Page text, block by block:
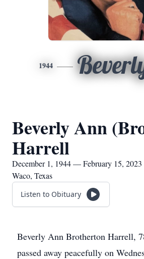
1944
Beverly Ann
Harrell
December 1, 1944 — February 15, 2023
Waco, Texas
Listen to Obituary
Beverly Ann Brotherton Harrell,
passed away peacefully on